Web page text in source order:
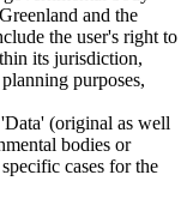
and the
the user's right to
its jurisdiction,
purposes,
(original as well
bodies or
cases for the